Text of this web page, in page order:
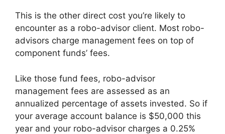
This is the other direct cost you’re likely to
encounter as a robo-advisor client. Most robo-
advisors charge management fees on top of
component funds’ fees.
Like those fund fees, robo-advisor
management fees are assessed as an
annualized percentage of assets invested. So if
your average account balance is $50,000 this
year and your robo-advisor charges a 0.25%